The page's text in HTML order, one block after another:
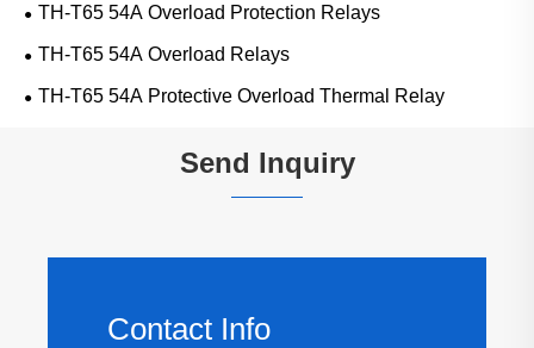
TH-T65 54A Overload Protection Relays
TH-T65 54A Overload Relays
TH-T65 54A Protective Overload Thermal Relay
Send Inquiry
Contact Info